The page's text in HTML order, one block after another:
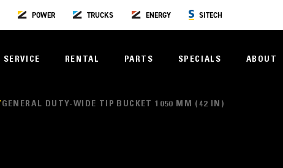
POWER TRUCKS ENERGY SITECH
SERVICE RENTAL PARTS SPECIALS ABOUT
GENERAL DUTY-WIDE TIP BUCKET 1050 MM (42 IN)